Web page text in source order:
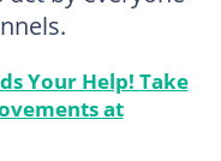
Your Help! Take
at